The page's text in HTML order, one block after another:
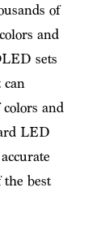
of
and
sets
can
and
LED
the best